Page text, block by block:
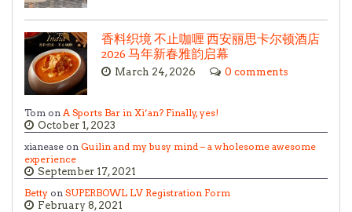
香料织境 不止咖喱 西安丽思卡尔顿酒店
2026 马年新春雅韵启幕
March 24, 2026 0 comments
Tom on A Sports Bar in Xi’an? Finally, yes!
October 1, 2023
xianease on Guilin and my busy mind – a wholesome awesome
experience
September 17, 2021
Betty on SUPERBOWL LV Registration Form
February 8, 2021